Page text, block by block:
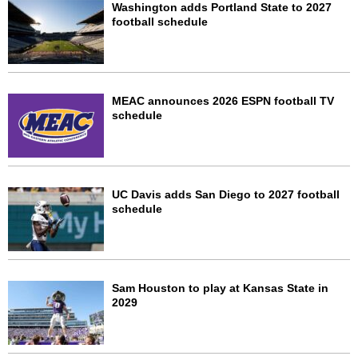
Washington adds Portland State to 2027
football schedule
MEAC announces 2026 ESPN football TV
schedule
UC Davis adds San Diego to 2027 football
schedule
Sam Houston to play at Kansas State in
2029